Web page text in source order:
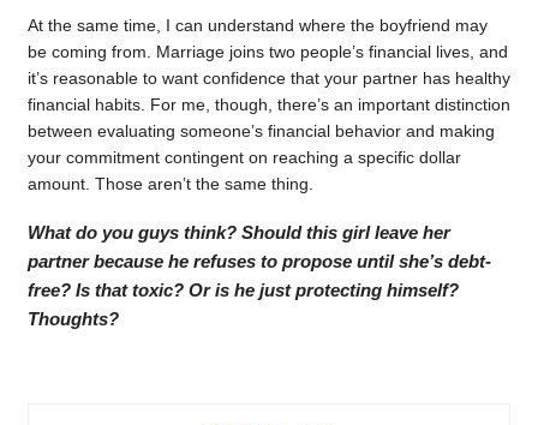
At the same time, I can understand where the boyfriend may
be coming from. Marriage joins two people’s financial lives, and
it’s reasonable to want confidence that your partner has healthy
financial habits. For me, though, there’s an important distinction
between evaluating someone’s financial behavior and making
your commitment contingent on reaching a specific dollar
amount. Those aren’t the same thing.
What do you guys think? Should this girl leave her
partner because he refuses to propose until she’s debt-
free? Is that toxic? Or is he just protecting himself?
Thoughts?